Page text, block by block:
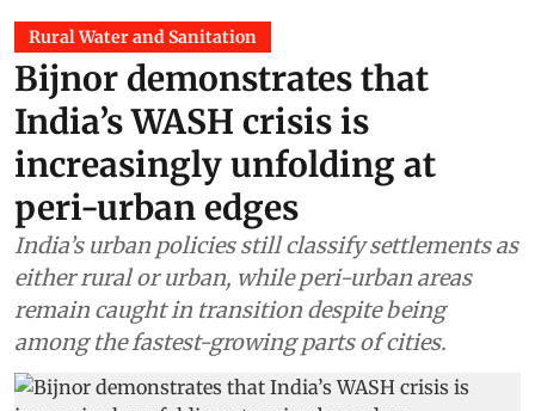
Rural Water and Sanitation
Bijnor demonstrates that
India’s WASH crisis is
increasingly unfolding at
peri-urban edges
India’s urban policies still classify settlements as
either rural or urban, while peri-urban areas
remain caught in transition despite being
among the fastest-growing parts of cities.